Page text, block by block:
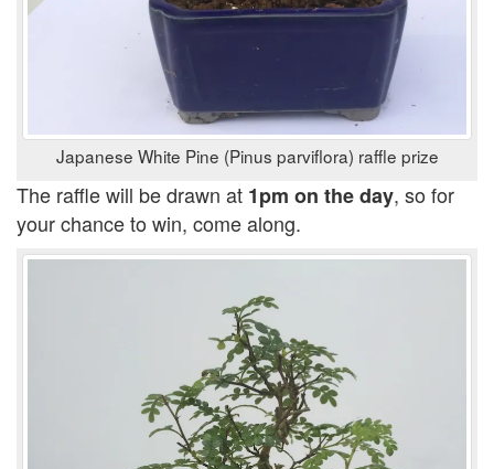
Japanese White Pine (Pinus parviflora) raffle prize
The raffle will be drawn at 1pm on the day, so for
your chance to win, come along.